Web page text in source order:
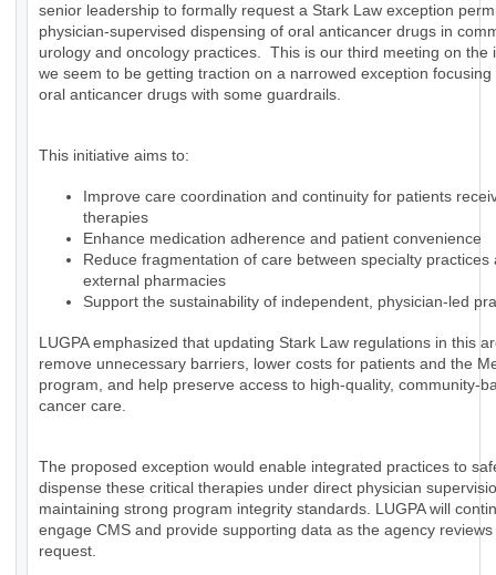
senior leadership to formally request a Stark Law exception
physician-supervised dispensing of oral anticancer drugs in
urology and oncology practices. This is our third meeting on the
we seem to be getting traction on a narrowed exception focusing
oral anticancer drugs with some guardrails.
This initiative aims to:
Improve care coordination and continuity for patients
therapies
Enhance medication adherence and patient convenience
Reduce fragmentation of care between specialty practices
external pharmacies
Support the sustainability of independent, physician-led
LUGPA emphasized that updating Stark Law regulations in this
remove unnecessary barriers, lower costs for patients and the
program, and help preserve access to high-quality, community-
cancer care.
The proposed exception would enable integrated practices to
dispense these critical therapies under direct physician
maintaining strong program integrity standards. LUGPA will
engage CMS and provide supporting data as the agency reviews
request.